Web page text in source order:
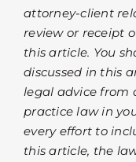
attorney-client
review or receipt
this article. You
discussed in this
legal advice from
practice law in
every effort to
this article, the